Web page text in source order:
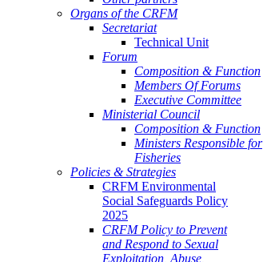
Organs of the CRFM
Secretariat
Technical Unit
Forum
Composition & Function
Members Of Forums
Executive Committee
Ministerial Council
Composition & Function
Ministers Responsible for
Fisheries
Policies & Strategies
CRFM Environmental
Social Safeguards Policy
2025
CRFM Policy to Prevent
and Respond to Sexual
Exploitation, Abuse,